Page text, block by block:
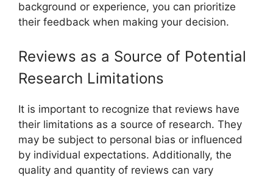
background or experience, you can prioritize
their feedback when making your decision.
Reviews as a Source of Potential
Research Limitations
It is important to recognize that reviews have
their limitations as a source of research. They
may be subject to personal bias or influenced
by individual expectations. Additionally, the
quality and quantity of reviews can vary